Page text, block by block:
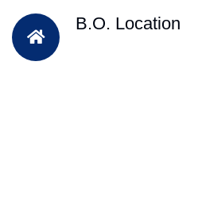
B.O. Location